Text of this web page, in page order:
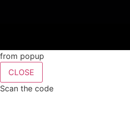
from popup
CLOSE
Scan the code